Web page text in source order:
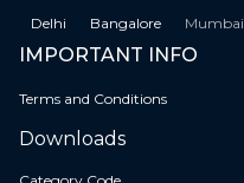
Delhi Bangalore Mumbai
IMPORTANT INFO
Terms and Conditions
Downloads